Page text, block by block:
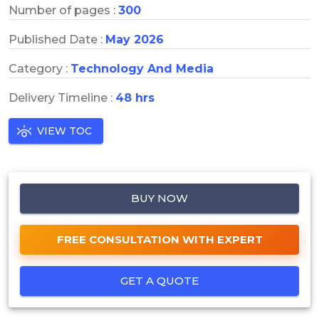
Number of pages : 300
Published Date : May 2026
Category : Technology And Media
Delivery Timeline : 48 hrs
VIEW TOC
BUY NOW
FREE CONSULTATION WITH EXPERT
GET A QUOTE